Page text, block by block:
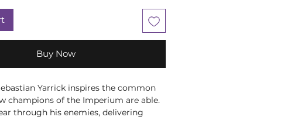
Buy Now
Yarrick inspires the common
champions of the Imperium are able.
through his enemies, delivering